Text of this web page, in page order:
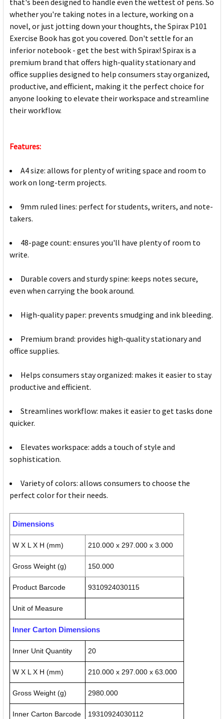
that's been designed to handle even the wettest of pens. So
whether you're taking notes in a lecture, working on a
novel, or just jotting down your thoughts, the Spirax P101
Exercise Book has got you covered. Don't settle for an
inferior notebook - get the best with Spirax! Spirax is a
premium brand that offers high-quality stationary and
office supplies designed to help consumers stay organized,
productive, and efficient, making it the perfect choice for
anyone looking to elevate their workspace and streamline
their workflow.
Features:
A4 size: allows for plenty of writing space and room to
work on long-term projects.
9mm ruled lines: perfect for students, writers, and note-
takers.
48-page count: ensures you'll have plenty of room to
write.
Durable covers and sturdy spine: keeps notes secure,
even when carrying the book around.
High-quality paper: prevents smudging and ink bleeding.
Premium brand: provides high-quality stationary and
office supplies.
Helps consumers stay organized: makes it easier to stay
productive and efficient.
Streamlines workflow: makes it easier to get tasks done
quicker.
Elevates workspace: adds a touch of style and
sophistication.
Variety of colors: allows consumers to choose the
perfect color for their needs.
Dimensions
W X L X H (mm) 210.000 x 297.000 x 3.000
Gross Weight (g) 150.000
Product Barcode 9310924030115
Unit of Measure
Inner Carton Dimensions
Inner Unit Quantity 20
W X L X H (mm) 210.000 x 297.000 x 63.000
Gross Weight (g) 2980.000
Inner Carton Barcode 19310924030112